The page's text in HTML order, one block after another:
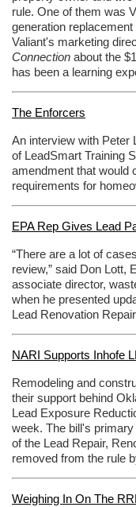
rule. One of them was
generation
Valiant's marketing
Connection about the
has been a learning
The Enforcers
An interview with Peter
of LeadSmart Training
amendment that would
requirements for
EPA Rep Gives Lead
“There are a lot of
review,” said Don Lott,
associate director,
when he presented
Lead Renovation
NARI Supports Inhofe
Remodeling and
their support behind
Lead Exposure
week. The bill's
of the Lead Repair,
removed from the rule
Weighing In On The